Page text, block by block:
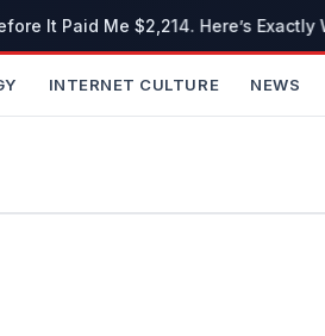
It Paid Me $2,214. Here’s Exactly
INTERNET CULTURE NEWS